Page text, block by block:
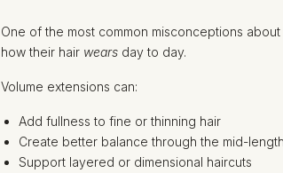
One of the most common misconceptions
how their hair wears day to day.
Volume extensions can:
Add fullness to fine or thinning hair
Create better balance through the mid-
Support layered or dimensional haircuts